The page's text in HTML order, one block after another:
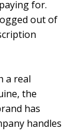
for.
out of
a real
the
has
handles